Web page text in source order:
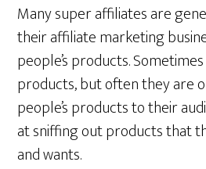
Many super affiliates are
their affiliate marketing
people’s products.
products, but often they are
people’s products to their
at sniffing out products that
and wants.